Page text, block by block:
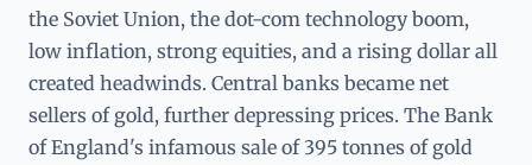
the Soviet Union, the dot-com technology boom,
low inflation, strong equities, and a rising dollar all
created headwinds. Central banks became net
sellers of gold, further depressing prices. The Bank
of England's infamous sale of 395 tonnes of gold